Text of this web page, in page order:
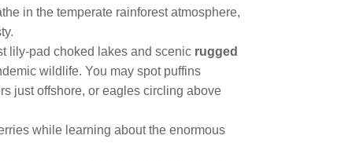
in the temperate rainforest atmosphere,
lily-pad choked lakes and scenic rugged
wildlife. You may spot puffins
just offshore, or eagles circling above
while learning about the enormous